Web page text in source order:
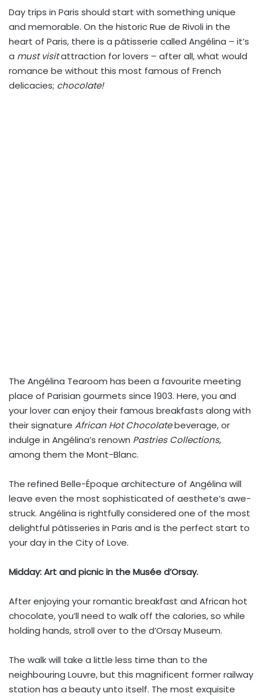
Day trips in Paris should start with something unique
and memorable. On the historic Rue de Rivoli in the
heart of Paris, there is a pâtisserie called Angélina – it’s
a must visitattraction for lovers – after all, what would
romance be without this most famous of French
delicacies; chocolate!
The Angélina Tearoom has been a favourite meeting
place of Parisian gourmets since 1903. Here, you and
your lover can enjoy their famous breakfasts along with
their signature African Hot Chocolatebeverage, or
indulge in Angélina’s renown Pastries Collections,
among them the Mont-Blanc.
The refined Belle-Époque architecture of Angélina will
leave even the most sophisticated of aesthete’s awe-
struck. Angélina is rightfully considered one of the most
delightful pâtisseries in Paris and is the perfect start to
your day in the City of Love.
Midday:Art and picnic in the Musée d’Orsay.
After enjoying your romantic breakfast and African hot
chocolate, you’ll need to walk off the calories, so while
holding hands, stroll over to the d’Orsay Museum.
The walk will take a little less time than to the
neighbouring Louvre, but this magnificent former railway
station has a beauty unto itself. The most exquisite